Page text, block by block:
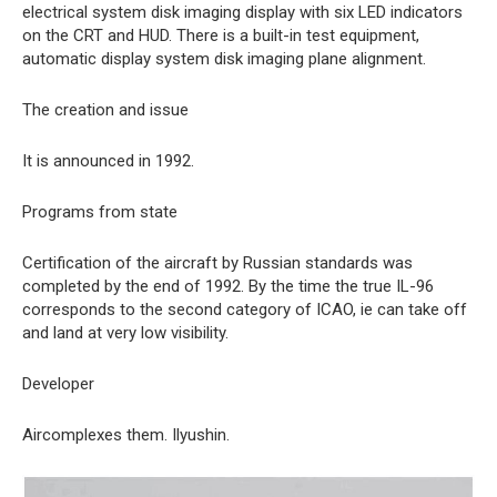
electrical system disk imaging display with six LED indicators
on the CRT and HUD. There is a built-in test equipment,
automatic display system disk imaging plane alignment.
The creation and issue
It is announced in 1992.
Programs from state
Certification of the aircraft by Russian standards was
completed by the end of 1992. By the time the true IL-96
corresponds to the second category of ICAO, ie can take off
and land at very low visibility.
Developer
Aircomplexes them. Ilyushin.